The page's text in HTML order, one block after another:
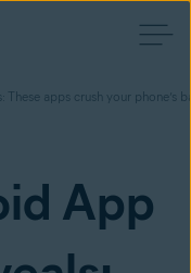
apps crush your phone’s
App